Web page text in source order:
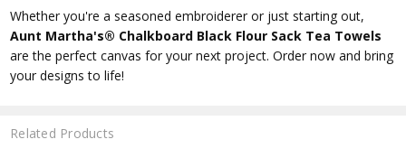
Whether you're a seasoned embroiderer or just starting out,
Aunt Martha's® Chalkboard Black Flour Sack Tea Towels
are the perfect canvas for your next project. Order now and bring
your designs to life!
Related Products